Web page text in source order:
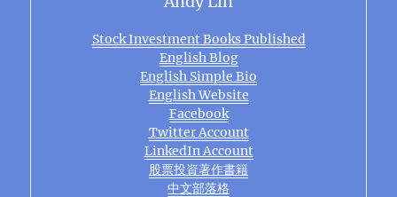
Stock Investment Books Published
English Blog
English Simple Bio
English Website
Facebook
Twitter Account
LinkedIn Account
股票投資著作書籍
中文部落格